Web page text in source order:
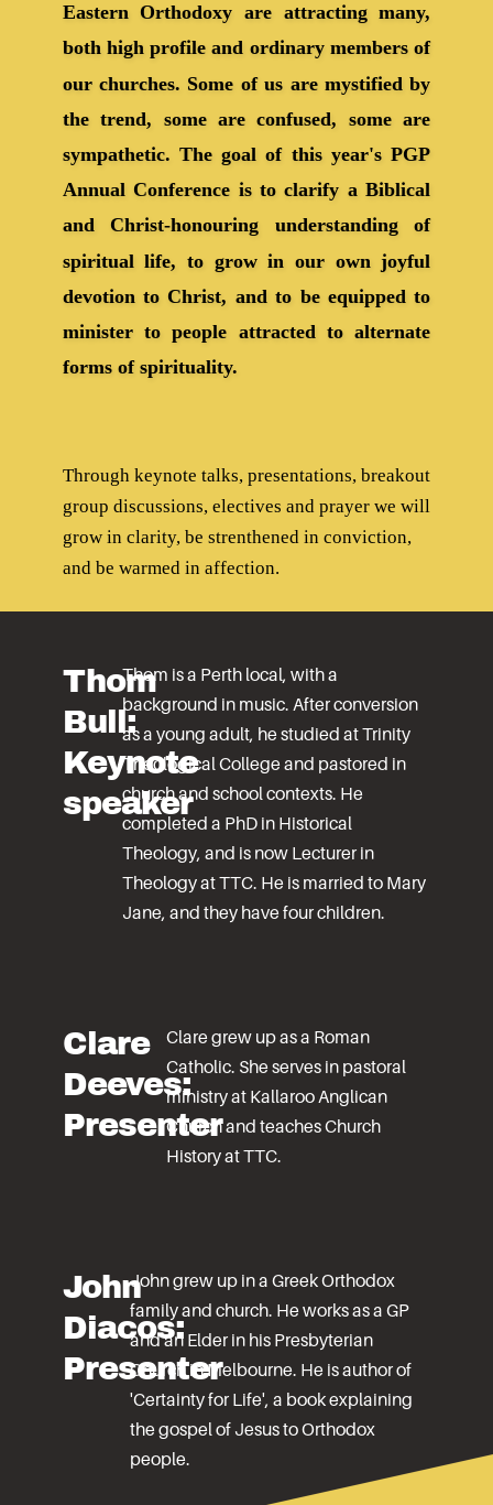
Eastern Orthodoxy are attracting many,
both high profile and ordinary members of
our churches. Some of us are mystified by
the trend, some are confused, some are
sympathetic. The goal of this year's PGP
Annual Conference is to clarify a Biblical
and Christ-honouring understanding of
spiritual life, to grow in our own joyful
devotion to Christ, and to be equipped to
minister to people attracted to alternate
forms of spirituality.
Through keynote talks, presentations, breakout
group discussions, electives and prayer we will
grow in clarity, be strenthened in conviction,
and be warmed in affection.
Thom
Bull:
Keynote
speaker
Thom is a Perth local, with a
background in music. After conversion
as a young adult, he studied at Trinity
Theological College and pastored in
church and school contexts. He
completed a PhD in Historical
Theology, and is now Lecturer in
Theology at TTC. He is married to Mary
Jane, and they have four children.
Clare
Deeves:
Presenter
Clare grew up as a Roman
Catholic. She serves in pastoral
ministry at Kallaroo Anglican
Church and teaches Church
History at TTC.
John
Diacos:
Presenter
John grew up in a Greek Orthodox
family and church. He works as a GP
and an Elder in his Presbyterian
Church in Melbourne. He is author of
'Certainty for Life', a book explaining
the gospel of Jesus to Orthodox
people.